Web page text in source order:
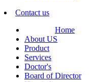
Contact us
Home
About US
Product
Services
Doctor's
Board of Director